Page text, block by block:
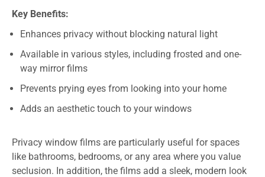
Key Benefits:
Enhances privacy without blocking natural light
Available in various styles, including frosted and one-
way mirror films
Prevents prying eyes from looking into your home
Adds an aesthetic touch to your windows
Privacy window films are particularly useful for spaces
like bathrooms, bedrooms, or any area where you value
seclusion. In addition, the films add a sleek, modern look